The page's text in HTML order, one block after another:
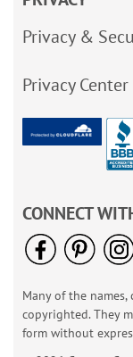
Privacy &
Privacy Center
CONNECT
Many of the
copyrighted. They
form without